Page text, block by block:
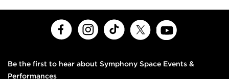
FacebookInstagramTikTok
Be the first to hear about Symphony Space Events &
Performances